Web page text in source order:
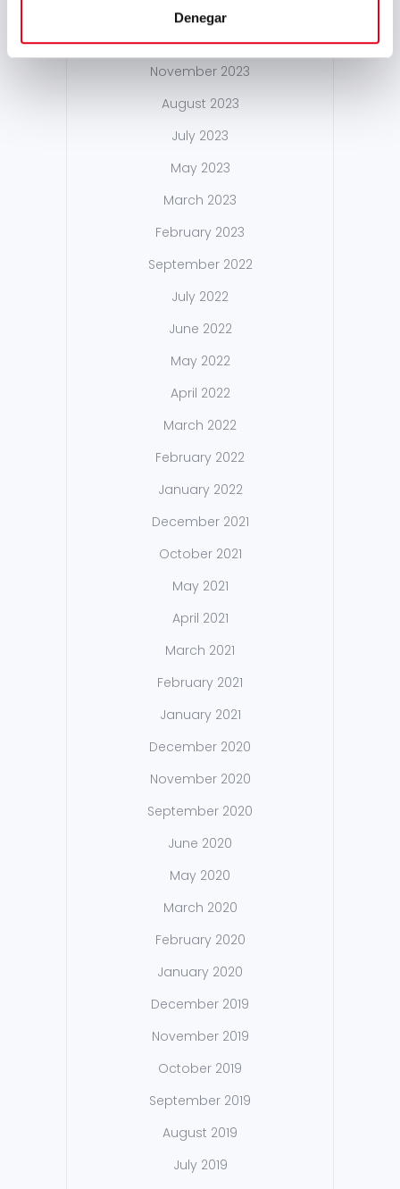
Denegar
January 2024
November 2023
August 2023
July 2023
May 2023
March 2023
February 2023
September 2022
July 2022
June 2022
May 2022
April 2022
March 2022
February 2022
January 2022
December 2021
October 2021
May 2021
April 2021
March 2021
February 2021
January 2021
December 2020
November 2020
September 2020
June 2020
May 2020
March 2020
February 2020
January 2020
December 2019
November 2019
October 2019
September 2019
August 2019
July 2019